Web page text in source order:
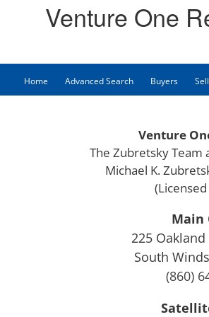
Venture One
Home Advanced Search Buyers
Venture
The Zubretsky Team
Michael K.
Main
225 Oakland
South
(860)